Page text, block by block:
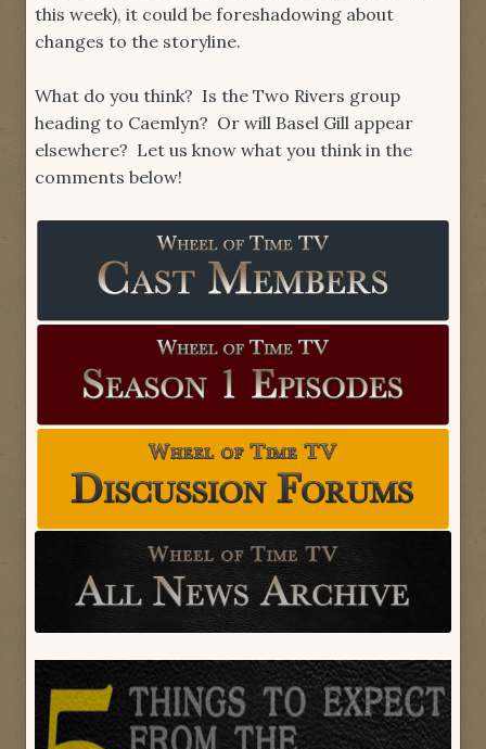
this week), it could be foreshadowing about
changes to the storyline.
What do you think? Is the Two Rivers group
heading to Caemlyn? Or will Basel Gill appear
elsewhere? Let us know what you think in the
comments below!